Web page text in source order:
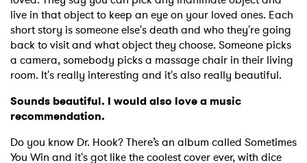
live in that object to keep an eye on your loved ones. Each
short story is someone else's death and who they're going
back to visit and what object they choose. Someone picks
a camera, somebody picks a massage chair in their living
room. It's really interesting and it's also really beautiful.
Sounds beautiful. I would also love a music
recommendation.
Do you know Dr. Hook? There’s an album called Sometimes
You Win and it's got like the coolest cover ever, with dice